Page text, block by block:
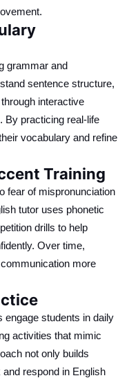
grammar and
sentence structure,
interactive
By practicing real-life
vocabulary and refine
Training
fear of mispronunciation
tutor uses phonetic
drills to help
Over time,
more
engage students in daily
activities that mimic
not only builds
respond in English